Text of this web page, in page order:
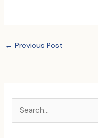
← Previous Post
e